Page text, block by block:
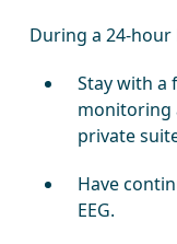
During a 24-hour
Stay with a
monitoring
private
Have
EEG.